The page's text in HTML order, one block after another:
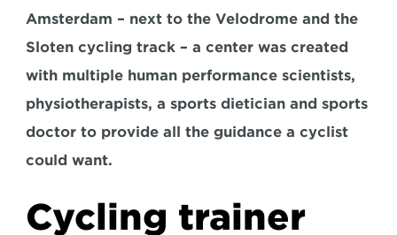
Amsterdam – next to the Velodrome and the
Sloten cycling track – a center was created
with multiple human performance scientists,
physiotherapists, a sports dietician and sports
doctor to provide all the guidance a cyclist
could want.
Cycling trainer